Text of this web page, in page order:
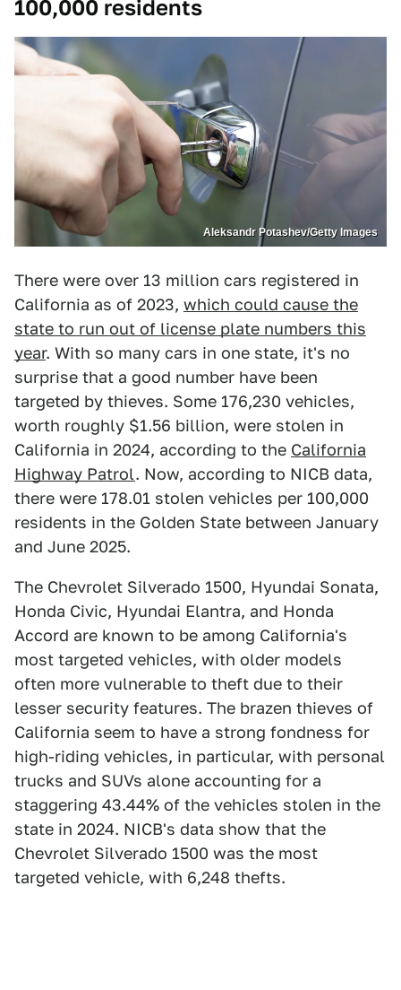
100,000 residents
Aleksandr Potashev/Getty Images
There were over 13 million cars registered in
California as of 2023, which could cause the
state to run out of license plate numbers this
year. With so many cars in one state, it's no
surprise that a good number have been
targeted by thieves. Some 176,230 vehicles,
worth roughly $1.56 billion, were stolen in
California in 2024, according to the California
Highway Patrol. Now, according to NICB data,
there were 178.01 stolen vehicles per 100,000
residents in the Golden State between January
and June 2025.
The Chevrolet Silverado 1500, Hyundai Sonata,
Honda Civic, Hyundai Elantra, and Honda
Accord are known to be among California's
most targeted vehicles, with older models
often more vulnerable to theft due to their
lesser security features. The brazen thieves of
California seem to have a strong fondness for
high-riding vehicles, in particular, with personal
trucks and SUVs alone accounting for a
staggering 43.44% of the vehicles stolen in the
state in 2024. NICB's data show that the
Chevrolet Silverado 1500 was the most
targeted vehicle, with 6,248 thefts.